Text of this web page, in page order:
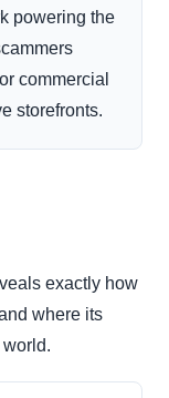
powering the
commercial
storefronts.
exactly how
where its